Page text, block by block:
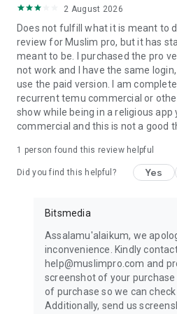
Open the resource daily to ensure
verified prayer times, Qibla tools
and Halal restaurant finder, all
Stay Connected:
Website: muslimpro.com
Instagram: @MuslimProOfficial
TikTok: @MuslimProOfficial
YouTube: MuslimProApp
Twitter: @MuslimPro
Discover Muslim Pro – your
Mecca, Halal, and so much more.
2 August 2026
Does not fulfill what it is meant to
review for Muslim pro, but it has
meant to be. I purchased the pro
not work and I have the same
use the paid version. I am
recurrent temu commercial or
show while being in a religious app
commercial and this is not a good
1 person found this review helpful
Did you find this helpful? Yes
Bitsmedia
Assalamu'alaikum, we
inconvenience. Kindly
help@muslimpro.com and
screenshot of your
of purchase so we can
Additionally, send us